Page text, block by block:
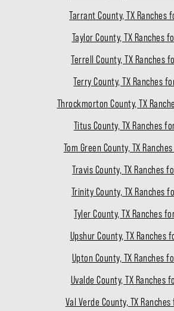
Tarrant County, TX Ranches
Taylor County, TX Ranches
Terrell County, TX Ranches
Terry County, TX Ranches
Throckmorton County, TX
Titus County, TX Ranches
Tom Green County, TX
Travis County, TX Ranches
Trinity County, TX Ranches
Tyler County, TX Ranches
Upshur County, TX Ranches
Upton County, TX Ranches
Uvalde County, TX Ranches
Val Verde County, TX